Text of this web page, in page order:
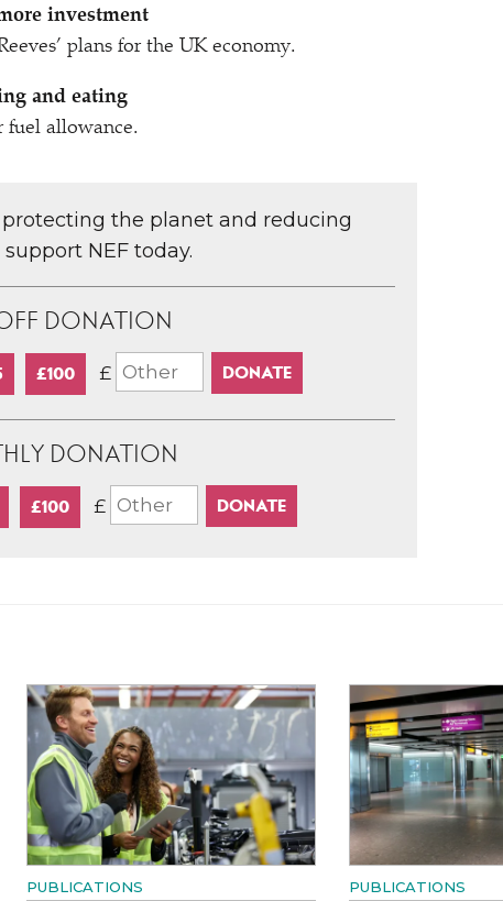
investment
plans for the UK economy.
and eating
allowance.
the planet and reducing
NEF today.
DONATION
£100 £
DONATION
£100 £
PUBLICATIONS PUBLICATIONS